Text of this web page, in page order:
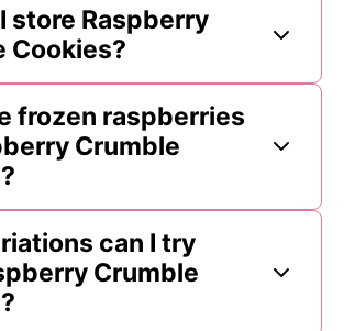
store Raspberry
Cookies?
frozen raspberries
Crumble
can I try
Crumble